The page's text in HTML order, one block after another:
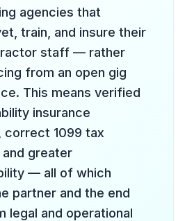
agencies that
train, and insure their
staff — rather
from an open gig
This means verified
insurance
correct 1099 tax
greater
— all of which
partner and the end
legal and operational